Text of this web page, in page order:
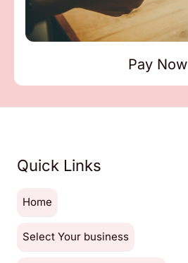
Pay Now
Quick Links
Home
Select Your business